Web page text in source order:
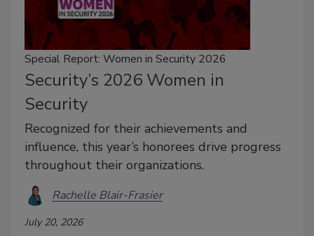
Special Report: Women in Security 2026
Security’s 2026 Women in
Security
Recognized for their achievements and
influence, this year’s honorees drive progress
throughout their organizations.
Rachelle Blair-Frasier
July 20, 2026